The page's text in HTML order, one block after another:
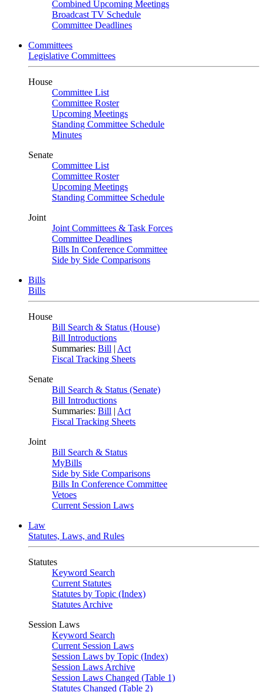
Combined Upcoming Meetings
Broadcast TV Schedule
Committee Deadlines
Committees
Legislative Committees
House
Committee List
Committee Roster
Upcoming Meetings
Standing Committee Schedule
Minutes
Senate
Committee List
Committee Roster
Upcoming Meetings
Standing Committee Schedule
Joint
Joint Committees & Task Forces
Committee Deadlines
Bills In Conference Committee
Side by Side Comparisons
Bills
Bills
House
Bill Search & Status (House)
Bill Introductions
Summaries: Bill | Act
Fiscal Tracking Sheets
Senate
Bill Search & Status (Senate)
Bill Introductions
Summaries: Bill | Act
Fiscal Tracking Sheets
Joint
Bill Search & Status
MyBills
Side by Side Comparisons
Bills In Conference Committee
Vetoes
Current Session Laws
Law
Statutes, Laws, and Rules
Statutes
Keyword Search
Current Statutes
Statutes by Topic (Index)
Statutes Archive
Session Laws
Keyword Search
Current Session Laws
Session Laws by Topic (Index)
Session Laws Archive
Session Laws Changed (Table 1)
Statutes Changed (Table 2)